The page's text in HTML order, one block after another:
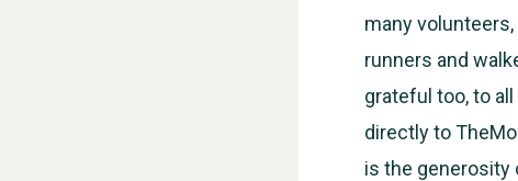
many
runners and
grateful too, to
directly to
is the generosity